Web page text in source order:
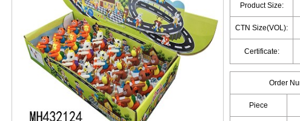
Product Size:
CTN Size(VOL):
Certificate:
Order
Piece